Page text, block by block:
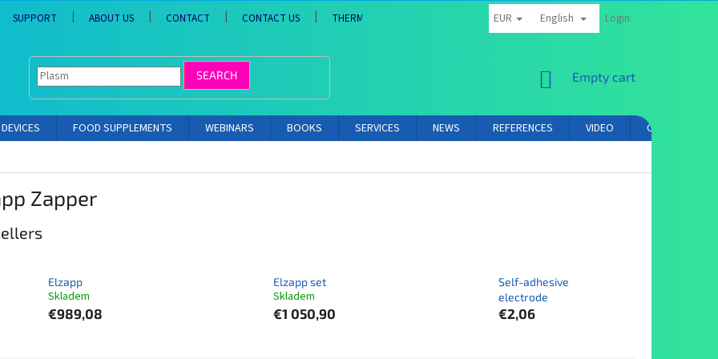
SUPPORT ABOUT US CONTACT CONTACT US THERMS AND CONDITIONS PRIVACY POLICY AFFILIATE PARTNER LOGIN
EUR English Login
SEARCH
SHOPPING
Empty cart
DEVICES FOOD SUPPLEMENTS WEBINARS BOOKS SERVICES NEWS REFERENCES VIDEO
CONTACT
Zapper
Elzapp
Skladem
€989,08
Elzapp set
Skladem
€1 050,90
Self-adhesive
electrode
€2,06